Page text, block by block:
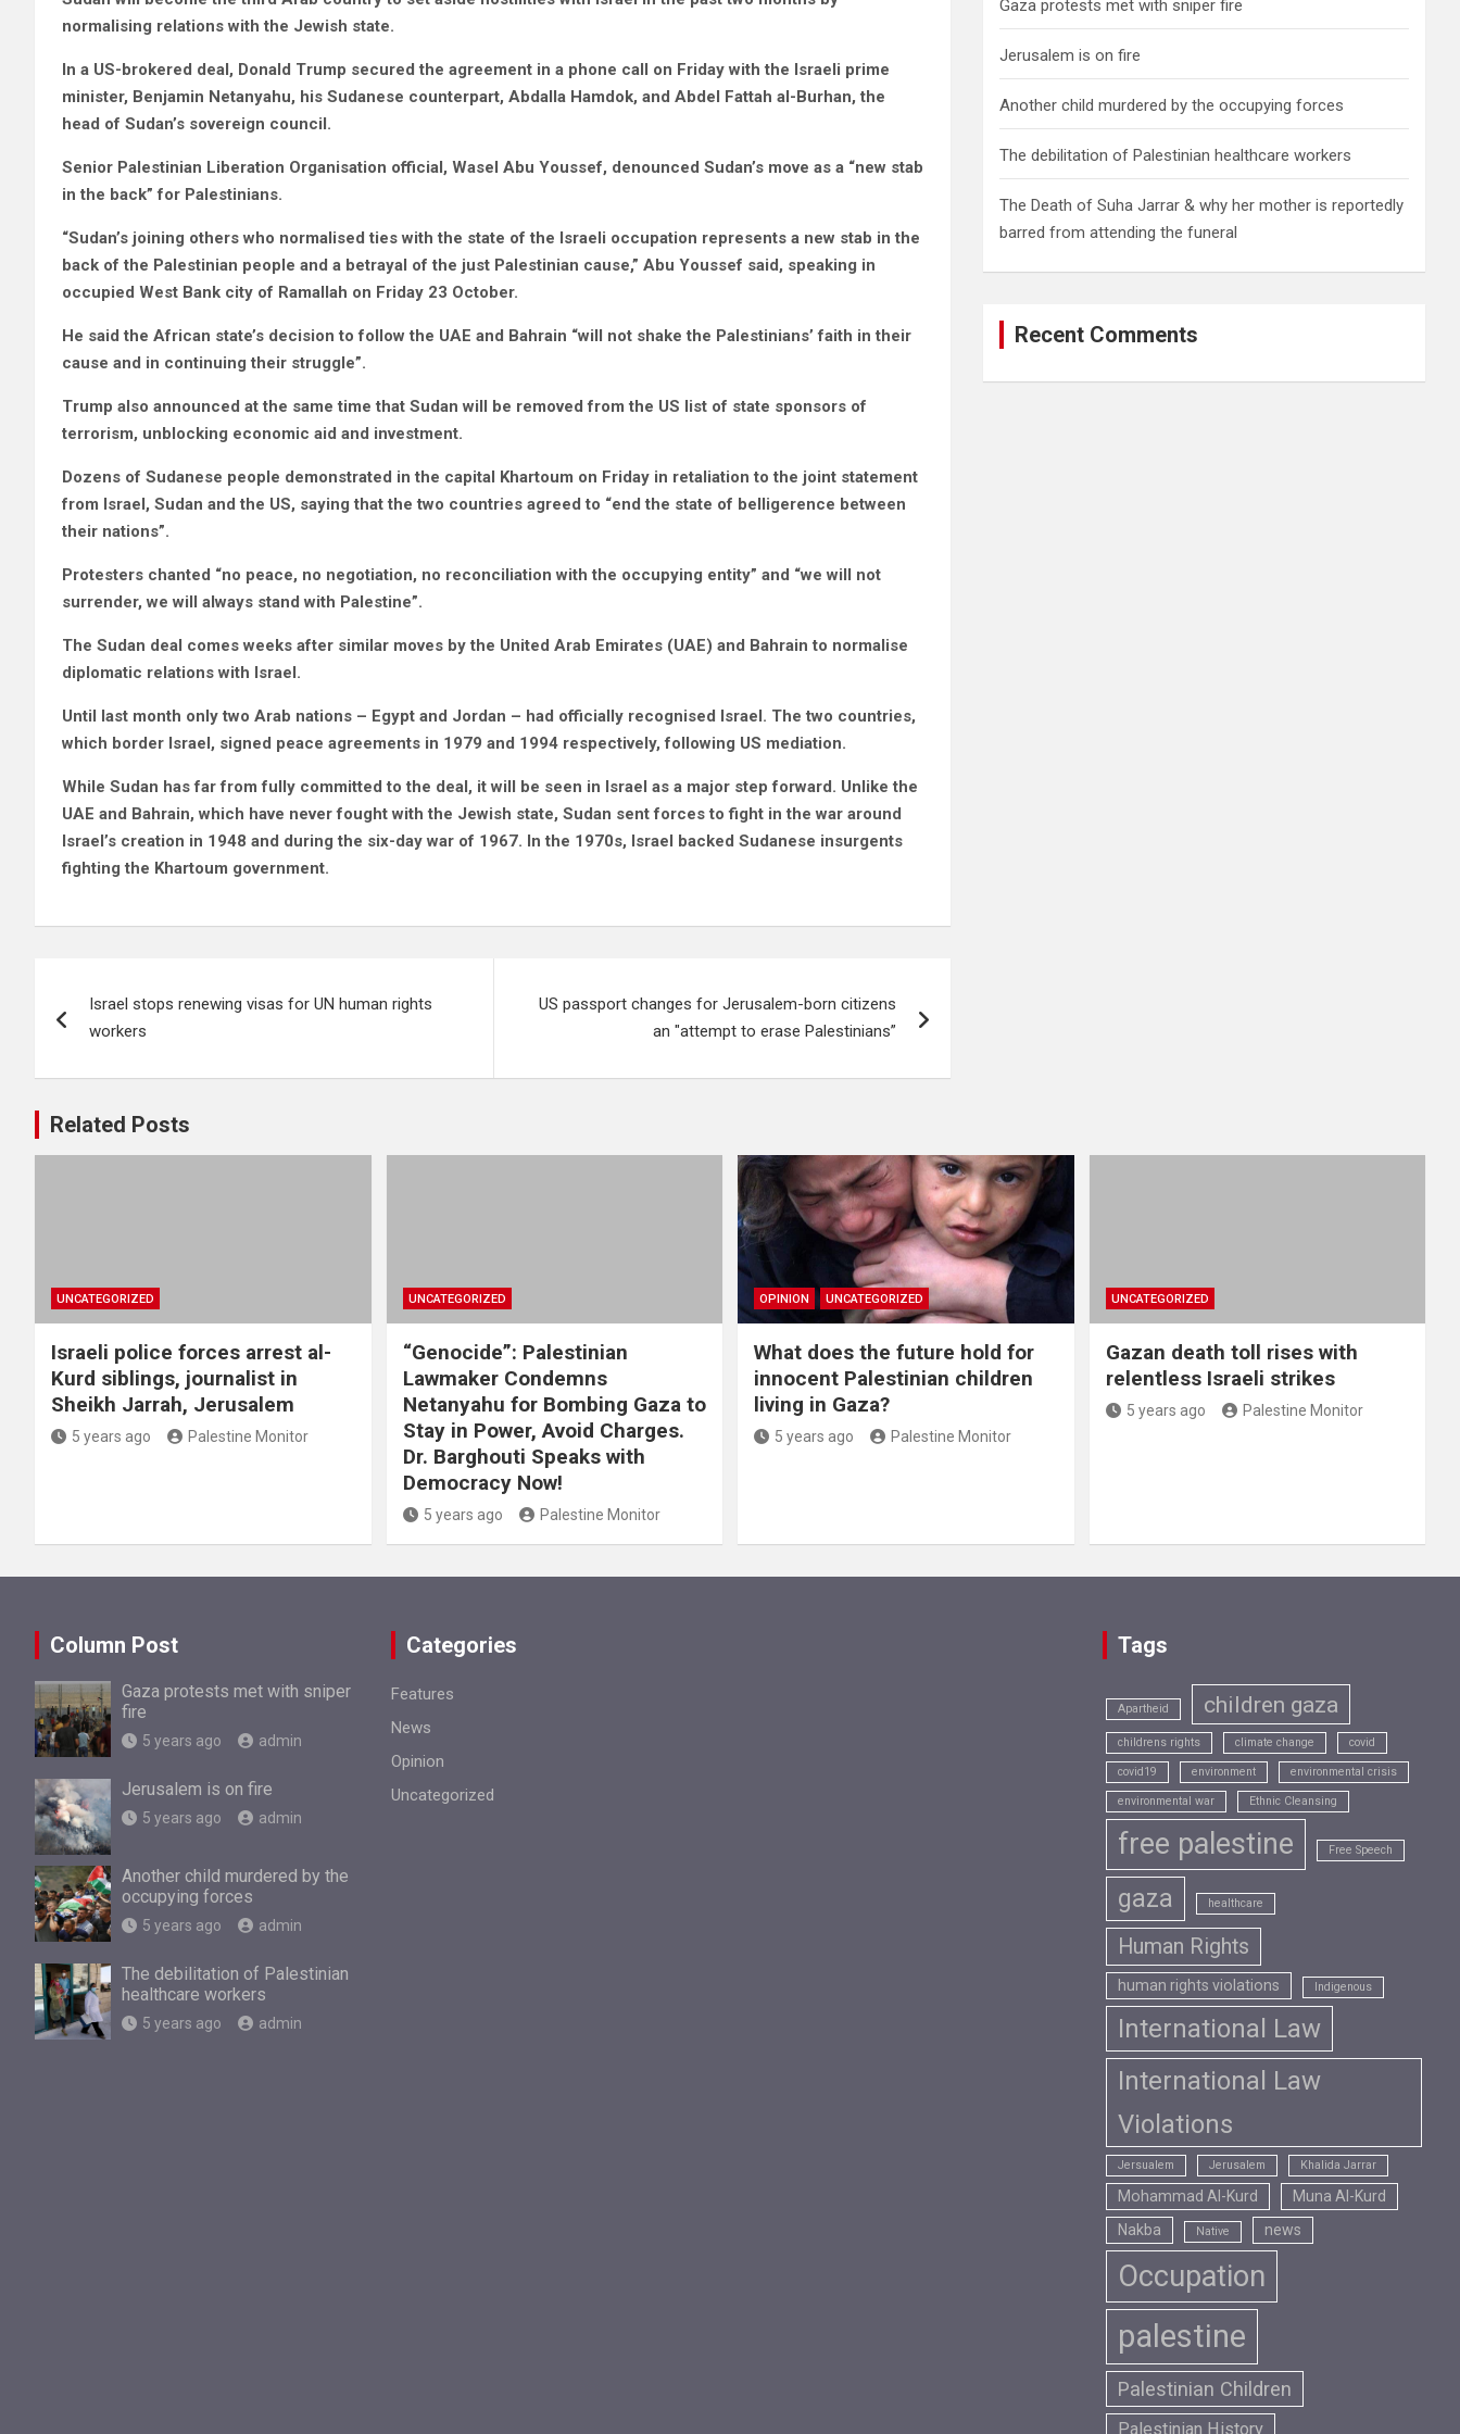
normalising relations with the Jewish state.
In a US-brokered deal, Donald Trump secured the agreement in a phone call on Friday with the Israeli prime
minister, Benjamin Netanyahu, his Sudanese counterpart, Abdalla Hamdok, and Abdel Fattah al-Burhan, the
head of Sudan’s sovereign council.
Senior Palestinian Liberation Organisation official, Wasel Abu Youssef, denounced Sudan’s move as a “new stab
in the back” for Palestinians.
“Sudan’s joining others who normalised ties with the state of the Israeli occupation represents a new stab in the
back of the Palestinian people and a betrayal of the just Palestinian cause,” Abu Youssef said, speaking in
occupied West Bank city of Ramallah on Friday 23 October.
He said the African state’s decision to follow the UAE and Bahrain “will not shake the Palestinians’ faith in their
cause and in continuing their struggle”.
Trump also announced at the same time that Sudan will be removed from the US list of state sponsors of
terrorism, unblocking economic aid and investment.
Dozens of Sudanese people demonstrated in the capital Khartoum on Friday in retaliation to the joint statement
from Israel, Sudan and the US, saying that the two countries agreed to “end the state of belligerence between
their nations”.
Protesters chanted “no peace, no negotiation, no reconciliation with the occupying entity” and “we will not
surrender, we will always stand with Palestine”.
The Sudan deal comes weeks after similar moves by the United Arab Emirates (UAE) and Bahrain to normalise
diplomatic relations with Israel.
Until last month only two Arab nations – Egypt and Jordan – had officially recognised Israel. The two countries,
which border Israel, signed peace agreements in 1979 and 1994 respectively, following US mediation.
While Sudan has far from fully committed to the deal, it will be seen in Israel as a major step forward. Unlike the
UAE and Bahrain, which have never fought with the Jewish state, Sudan sent forces to fight in the war around
Israel’s creation in 1948 and during the six-day war of 1967. In the 1970s, Israel backed Sudanese insurgents
fighting the Khartoum government.
navigation
Israel stops renewing visas for UN human rights
workers
US passport changes for Jerusalem-born citizens
an "attempt to erase Palestinians”
Gaza protests met with sniper fire
Jerusalem is on fire
Another child murdered by the occupying forces
The debilitation of Palestinian healthcare workers
The Death of Suha Jarrar & why her mother is reportedly
barred from attending the funeral
Recent Comments
Related Posts
UNCATEGORIZED
Israeli police forces arrest al-
Kurd siblings, journalist in
Sheikh Jarrah, Jerusalem
5 years ago Palestine Monitor
UNCATEGORIZED
“Genocide”: Palestinian
Lawmaker Condemns
Netanyahu for Bombing Gaza to
Stay in Power, Avoid Charges.
Dr. Barghouti Speaks with
Democracy Now!
5 years ago Palestine Monitor
OPINION UNCATEGORIZED
What does the future hold for
innocent Palestinian children
living in Gaza?
5 years ago Palestine Monitor
UNCATEGORIZED
Gazan death toll rises with
relentless Israeli strikes
5 years ago Palestine Monitor
Column Post
Gaza protests met with sniper
fire
5 years ago admin
Jerusalem is on fire
5 years ago admin
Another child murdered by the
occupying forces
5 years ago admin
The debilitation of Palestinian
healthcare workers
5 years ago admin
Categories
Features
News
Opinion
Uncategorized
Tags
Apartheid children gaza
childrens rights climate change covid
covid19 environment environmental crisis
environmental war Ethnic Cleansing
free palestine Free Speech
gaza healthcare
Human Rights
human rights violations Indigenous
International Law
International Law
Violations
Jersualem Jerusalem Khalida Jarrar
Mohammad Al-Kurd
Muna Al-Kurd
Nakba
Native news
Occupation
palestine
Palestinian Children
Palestinian History